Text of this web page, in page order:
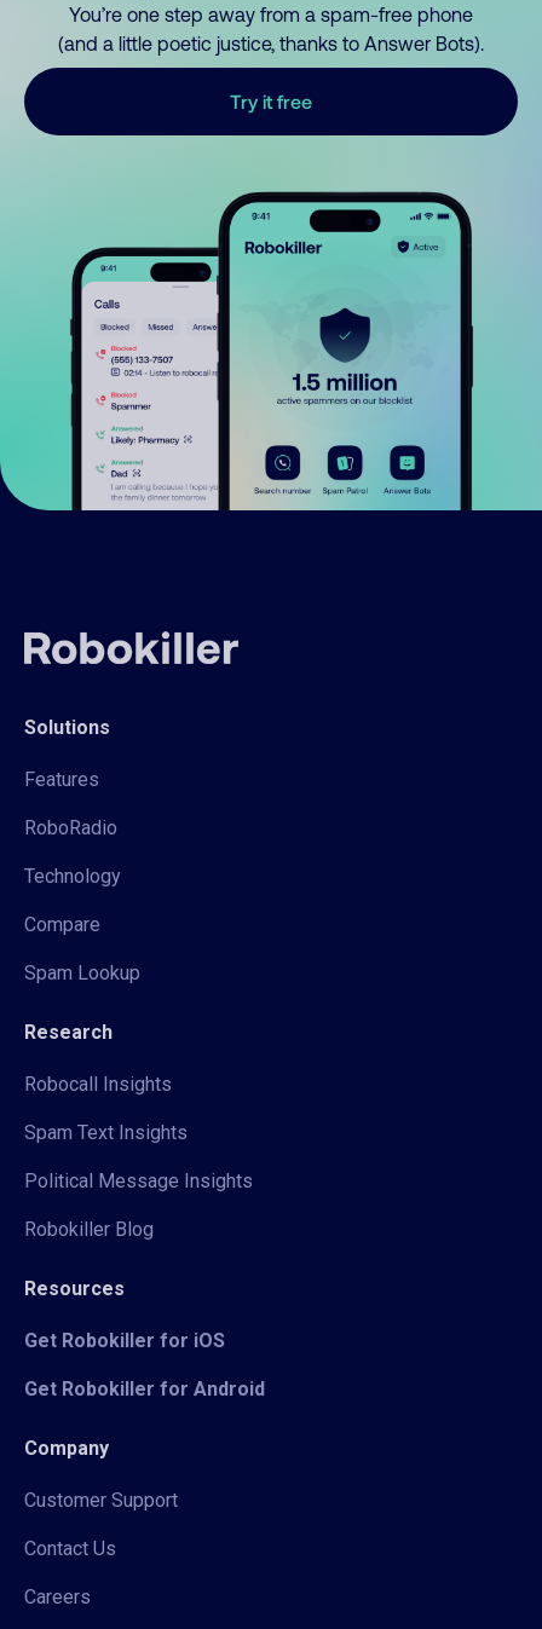
You’re one step away from a spam-free phone
(and a little poetic justice, thanks to Answer Bots).
Try it free
Solutions
Features
RoboRadio
Technology
Compare
Spam Lookup
Research
Robocall Insights
Spam Text Insights
Political Message Insights
Robokiller Blog
Resources
Get Robokiller for iOS
Get Robokiller for Android
Company
Customer Support
Contact Us
Careers